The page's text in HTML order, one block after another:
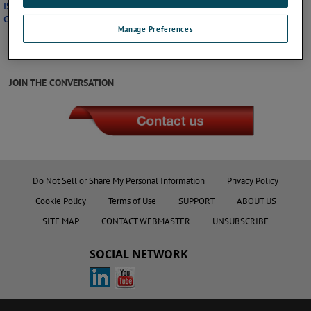
ISO 9001 Certificate
California Prop 65 Policy
JOIN THE CONVERSATION
Do Not Sell or Share My Personal Information
Privacy Policy
Cookie Policy
Terms of Use SUPPORT
ABOUT US
SITE MAP
CONTACT WEBMASTER UNSUBSCRIBE
SOCIAL NETWORK
Manage Preferences